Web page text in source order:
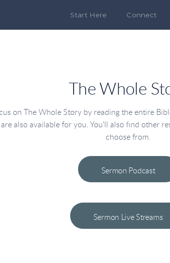
Start Here Connect
The Whole
on The Whole Story by reading the entire
also available for you. You'll also find other
choose from.
Sermon Podcast
Sermon Live Streams